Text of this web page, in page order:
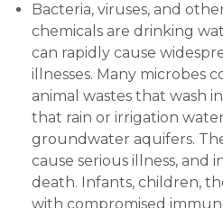
Bacteria, viruses, and
chemicals are drinking
can rapidly cause
illnesses. Many microbes
animal wastes that wash
that rain or irrigation
groundwater aquifers.
cause serious illness, and
death. Infants, children,
with compromised